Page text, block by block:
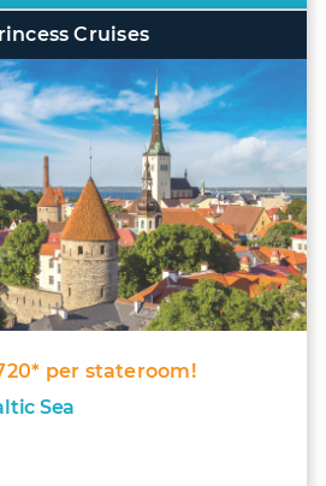
Cruises
per stateroom!
Sea